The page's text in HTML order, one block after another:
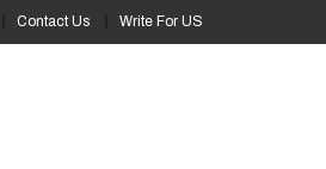
Contact Us Write For US